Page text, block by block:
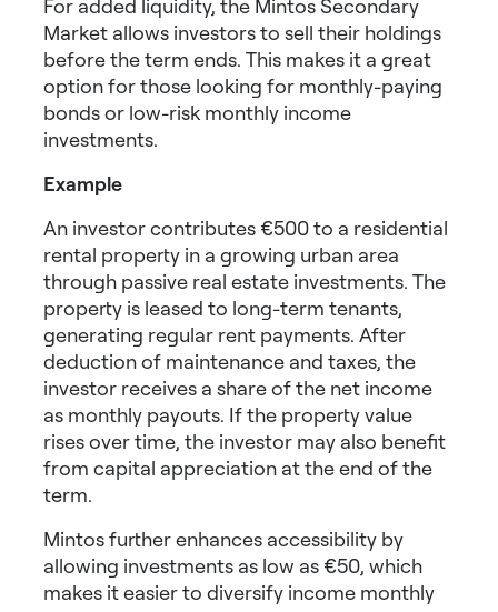
For added liquidity, the Mintos Secondary
Market allows investors to sell their holdings
before the term ends. This makes it a great
option for those looking for monthly-paying
bondsor low-risk monthly income
investments.
Example
An investor contributes €500 to a residential
rental property in a growing urban area
through passive real estate investments. The
property is leased to long-term tenants,
generating regular rent payments. After
deduction of maintenance and taxes, the
investor receives a share of the net income
as monthly payouts. If the property value
rises over time, the investor may also benefit
from capital appreciation at the end of the
term.
Mintos further enhances accessibility by
allowing investments as low as €50, which
makes it easier to diversify income monthly